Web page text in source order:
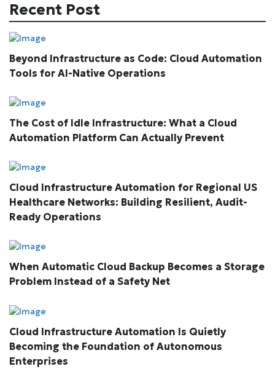
Recent Post
Beyond Infrastructure as Code: Cloud Automation
Tools for AI-Native Operations
The Cost of Idle Infrastructure: What a Cloud
Automation Platform Can Actually Prevent
Cloud Infrastructure Automation for Regional US
Healthcare Networks: Building Resilient, Audit-
Ready Operations
When Automatic Cloud Backup Becomes a Storage
Problem Instead of a Safety Net
Cloud Infrastructure Automation Is Quietly
Becoming the Foundation of Autonomous
Enterprises